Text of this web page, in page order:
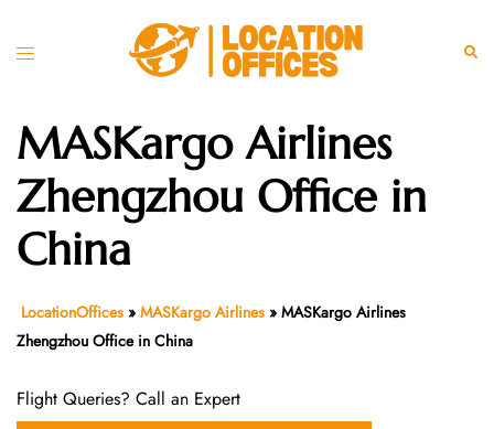
Toggle
MASKargo Airlines
Zhengzhou Office in
China
LocationOffices » MASKargo Airlines » MASKargo Airlines
Zhengzhou Office in China
Flight Queries? Call an Expert